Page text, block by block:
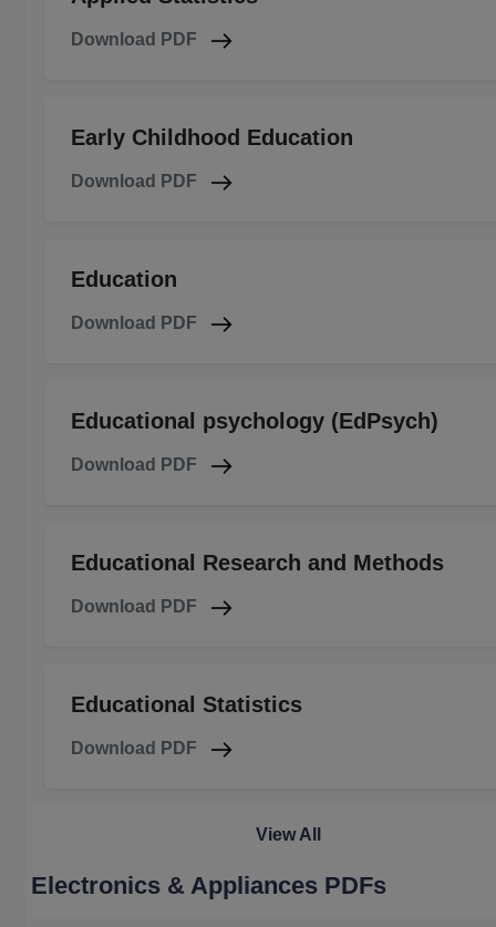
Download PDF
Early Childhood Education
Download PDF
Education
Download PDF
Educational psychology (EdPsych)
Download PDF
Educational Research and Methods
Download PDF
Educational Statistics
Download PDF
View All
Electronics & Appliances PDFs